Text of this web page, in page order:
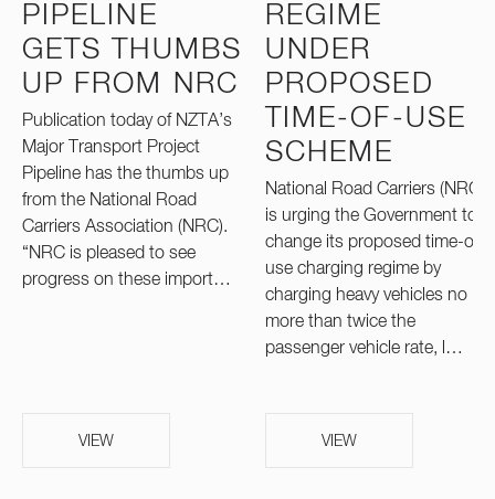
PIPELINE
GETS THUMBS
UP FROM NRC
Publication today of NZTA’s
Major Transport Project
Pipeline has the thumbs up
from the National Road
Carriers Association (NRC).
“NRC is pleased to see
progress on these import…
VIEW
REGIME
UNDER
PROPOSED
TIME-OF-USE
SCHEME
National Road Carriers (NRC)
is urging the Government to
change its proposed time-of-
use charging regime by
charging heavy vehicles no
more than twice the
passenger vehicle rate, l…
VIEW